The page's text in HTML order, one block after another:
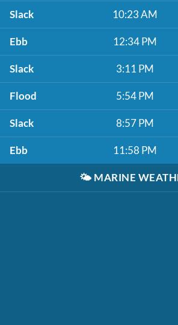
Slack 10:23 AM
Ebb 12:34 PM
Slack 3:11 PM
Flood 5:54 PM
Slack 8:57 PM
Ebb 11:58 PM
🌤️ MARINE